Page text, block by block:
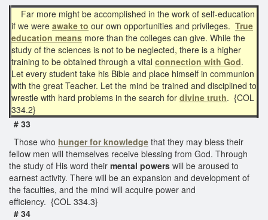
Far more might be accomplished in the work of self-education
if we were awake to our own opportunities and privileges. True
education means more than the colleges can give. While the
study of the sciences is not to be neglected, there is a higher
training to be obtained through a vital connection with God.
Let every student take his Bible and place himself in communion
with the great Teacher. Let the mind be trained and disciplined to
wrestle with hard problems in the search for divine truth. {COL
334.2}
# 33
Those who hunger for knowledge that they may bless their
fellow men will themselves receive blessing from God. Through
the study of His word their mental powers will be aroused to
earnest activity. There will be an expansion and development of
the faculties, and the mind will acquire power and
efficiency. {COL 334.3}
# 34